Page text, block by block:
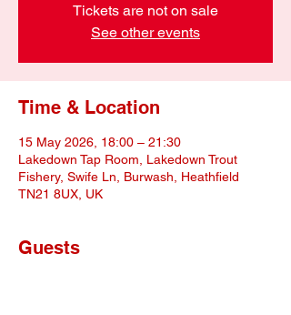
Tickets are not on sale
See other events
Time & Location
15 May 2026, 18:00 – 21:30
Lakedown Tap Room, Lakedown Trout
Fishery, Swife Ln, Burwash, Heathfield
TN21 8UX, UK
Guests